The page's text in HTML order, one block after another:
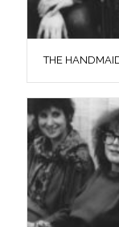
THE